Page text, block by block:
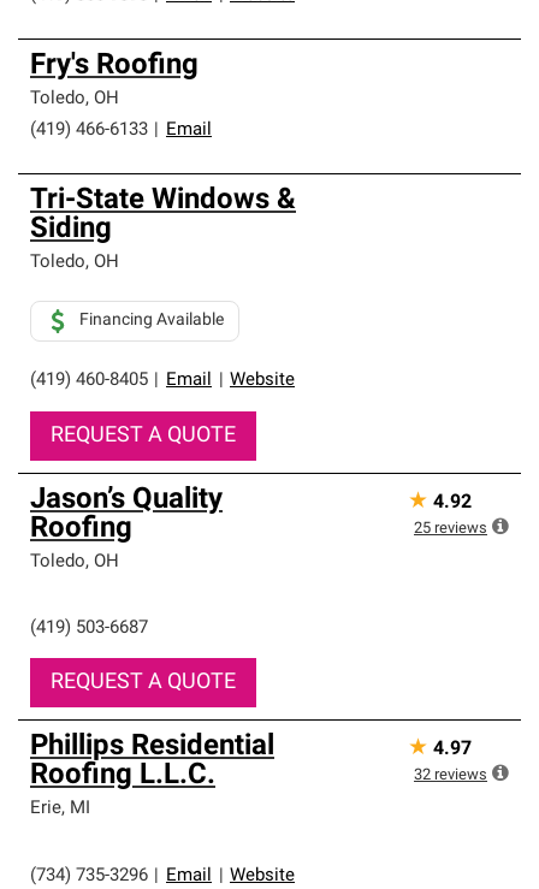
Fry's Roofing
Toledo, OH
(419) 466-6133
Email
Tri-State Windows &
Siding
Toledo, OH
(419) 460-8405 Email Website
Financing Available
REQUEST A QUOTE
Jason’s Quality
Roofing
Toledo, OH
(419) 503-6687
REQUEST A QUOTE
★ 4.92
25 reviews
Phillips Residential
Roofing L.L.C.
Erie, MI
(734) 735-3296 Email Website
★ 4.97
32 reviews